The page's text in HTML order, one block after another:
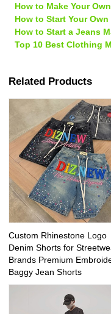
How to Make Your
How to Start Your
How to Start a Jeans
Top 10 Best Clothing
Related Products
Custom Rhinestone Logo
Denim Shorts for
Brands Premium
Baggy Jean Shorts